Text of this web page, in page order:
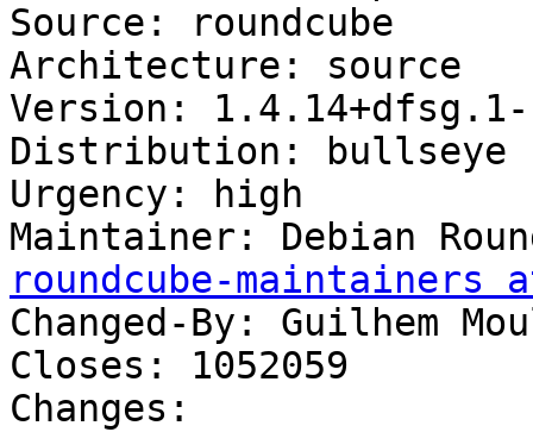
Source: roundcube
Architecture: source
Version: 1.4.14+dfsg.1-
Distribution: bullseye
Urgency: high
Maintainer: Debian
roundcube-
Changed-By: Guilhem
Closes: 1052059
Changes: